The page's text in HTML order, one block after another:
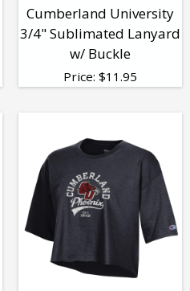
Cumberland University
3/4" Sublimated Lanyard
w/ Buckle
Price: $11.95